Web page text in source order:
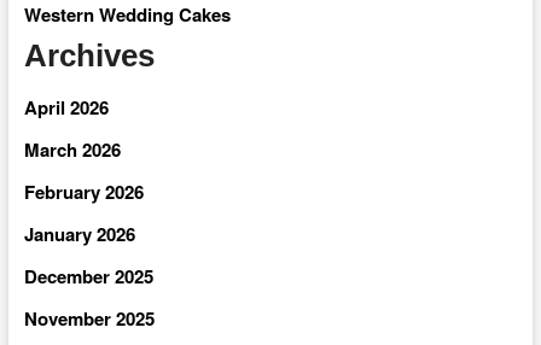
Western Wedding Cakes
Archives
April 2026
March 2026
February 2026
January 2026
December 2025
November 2025